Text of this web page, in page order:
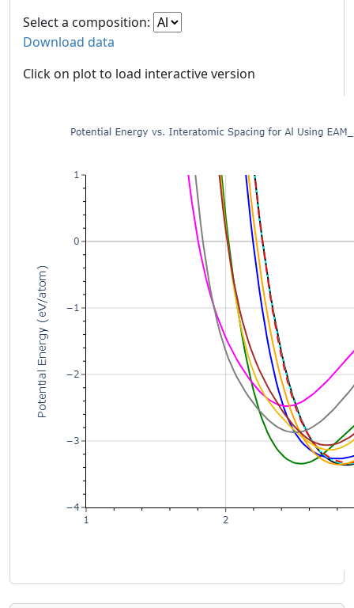
Select a composition:
Download data
Click on plot to load interactive version